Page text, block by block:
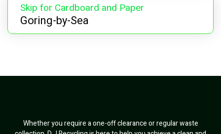
Skip for Cardboard and Paper
Goring-by-Sea
Whether you require a one-off clearance or regular waste